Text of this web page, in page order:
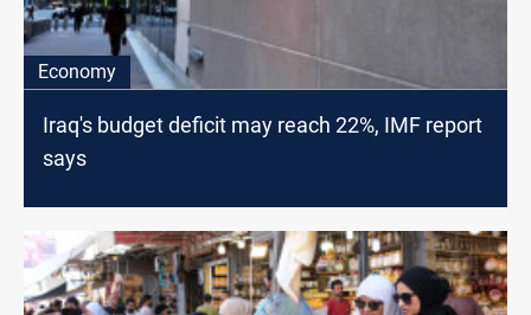
Economy
Iraq's budget deficit may reach 22%, IMF report
says